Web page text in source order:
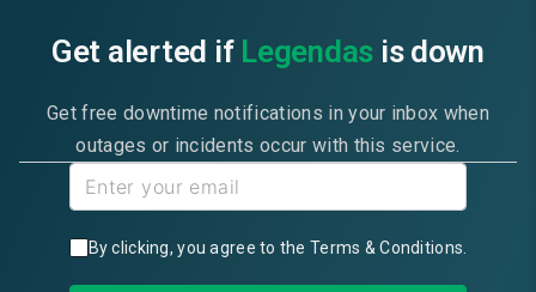
Get alerted if Legendas is down
Get free downtime notifications in your inbox when
outages or incidents occur with this service.
By clicking, you agree to the Terms & Conditions